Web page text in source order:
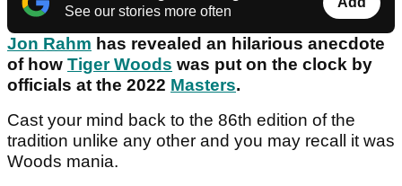
See our stories more often
Jon Rahm has revealed an hilarious anecdote
of how Tiger Woods was put on the clock by
officials at the 2022 Masters.
Cast your mind back to the 86th edition of the
tradition unlike any other and you may recall it was
Woods mania.